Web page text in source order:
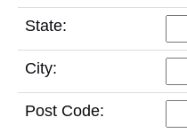
State:
City:
Post Code: